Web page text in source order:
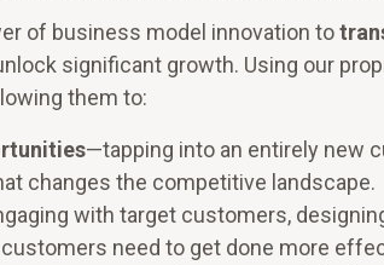
of business model innovation to
significant growth. Using our
them to:
—tapping into an entirely new
changes the competitive landscape.
with target customers,
need to get done more